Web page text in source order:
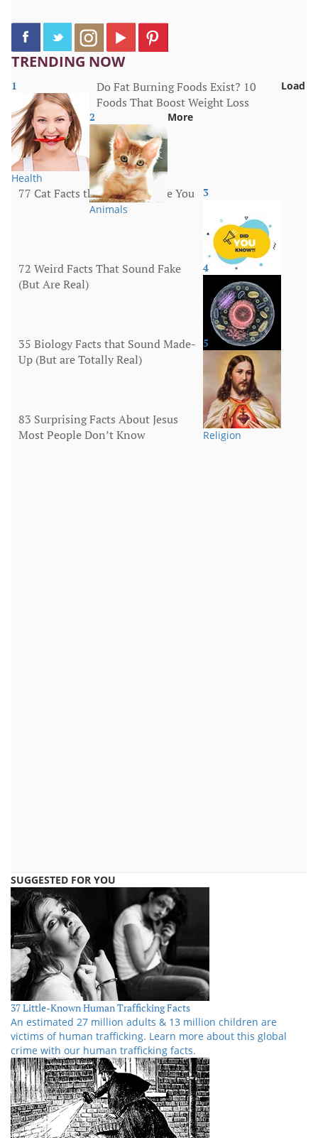
TRENDING NOW
1
Health
Do Fat Burning Foods Exist? 10
Foods That Boost Weight Loss
2
Animals
77 Cat Facts that Will Surprise You 3
More
72 Weird Facts That Sound Fake
(But Are Real)
4
Human Body
35 Biology Facts that Sound Made-
Up (But are Totally Real)
5
Religion
83 Surprising Facts About Jesus
Most People Don’t Know
Load
More
SUGGESTED FOR YOU
37 Little-Known Human Trafficking Facts
An estimated 27 million adults & 13 million children are
victims of human trafficking. Learn more about this global
crime with our human trafficking facts.